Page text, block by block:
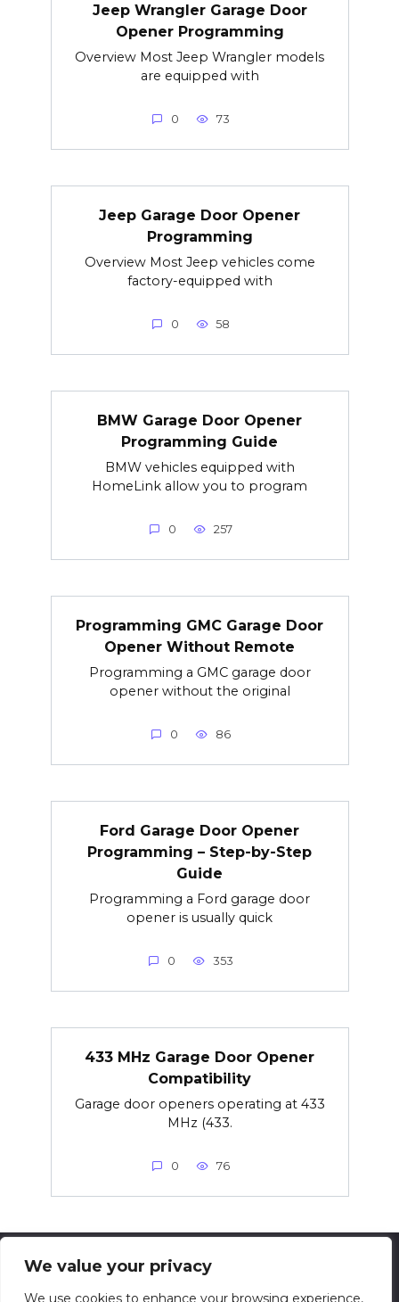
We value your privacy
We use cookies to enhance your browsing experience,
Jeep Wrangler Garage Door
Opener Programming
Overview Most Jeep Wrangler models
are equipped with
0 73
Jeep Garage Door Opener
Programming
Overview Most Jeep vehicles come
factory-equipped with
0 58
BMW Garage Door Opener
Programming Guide
BMW vehicles equipped with
HomeLink allow you to program
0 257
Programming GMC Garage Door
Opener Without Remote
Programming a GMC garage door
opener without the original
0 86
Ford Garage Door Opener
Programming – Step-by-Step
Guide
Programming a Ford garage door
opener is usually quick
0 353
433 MHz Garage Door Opener
Compatibility
Garage door openers operating at 433
MHz (433.
0 76